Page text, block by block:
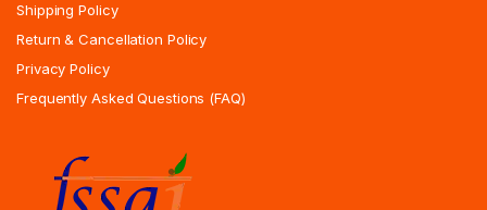
Shipping Policy
Return & Cancellation Policy
Privacy Policy
Frequently Asked Questions (FAQ)